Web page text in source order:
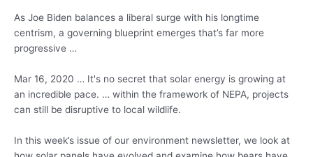
As Joe Biden balances a liberal surge with his longtime
centrism, a governing blueprint emerges that’s far more
progressive …
Mar 16, 2020 … It's no secret that solar energy is growing at
an incredible pace. … within the framework of NEPA, projects
can still be disruptive to local wildlife.
In this week’s issue of our environment newsletter, we look at